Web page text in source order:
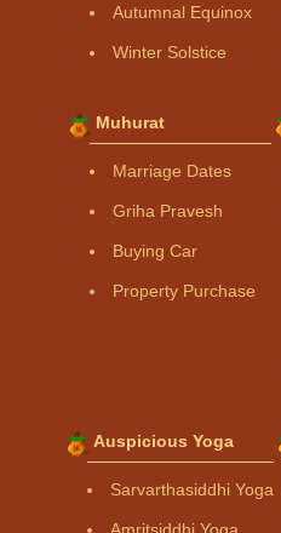
Autumnal Equinox
Winter Solstice
Muhurat
Marriage Dates
Griha Pravesh
Buying Car
Property Purchase
Auspicious Yoga
Sarvarthasiddhi Yoga
Amritsiddhi Yoga